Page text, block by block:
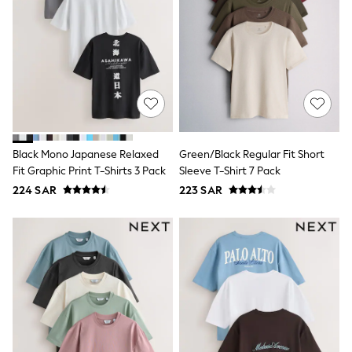
Sandals
Swimwear
Sun Hats & Caps
Mens' Holiday Shop
Occasionwear
Shirts
Linen Collection
Polo Shirts
Tops & T-Shirts
Trousers & Chinos
Jeans
Sandals
Shorts
Vests
Sunglasses
Beach Towels
Bags
Travel Bags
Luggage
Angel & Rocket
B by Ted Baker
Black Mono Japanese Relaxed
Fit Graphic Print T-Shirts 3 Pack
224 SAR
Green/Black Regular Fit Short
Sleeve T-Shirt 7 Pack
223 SAR